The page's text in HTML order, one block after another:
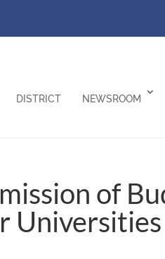
DISTRICT NEWSROOM
of
Universities